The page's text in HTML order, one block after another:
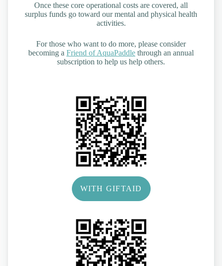
Once these core operational costs are covered, all
surplus funds go toward our mental and physical health
activities.
For those who want to do more, please consider
becoming a Friend of AquaPaddle through an annual
subscription to help us help others.
WITH GIFTAID